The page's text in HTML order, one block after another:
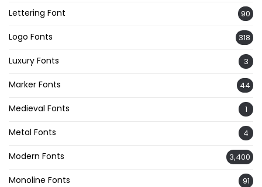
Lettering Font 90
Logo Fonts 318
Luxury Fonts 3
Marker Fonts 44
Medieval Fonts 1
Metal Fonts 4
Modern Fonts 3,400
Monoline Fonts 91